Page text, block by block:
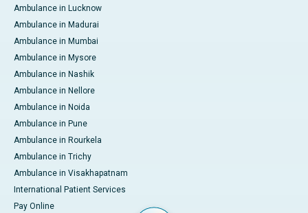
Ambulance in Lucknow
Ambulance in Madurai
Ambulance in Mumbai
Ambulance in Mysore
Ambulance in Nashik
Ambulance in Nellore
Ambulance in Noida
Ambulance in Pune
Ambulance in Rourkela
Ambulance in Trichy
Ambulance in Visakhapatnam
International Patient Services
Pay Online